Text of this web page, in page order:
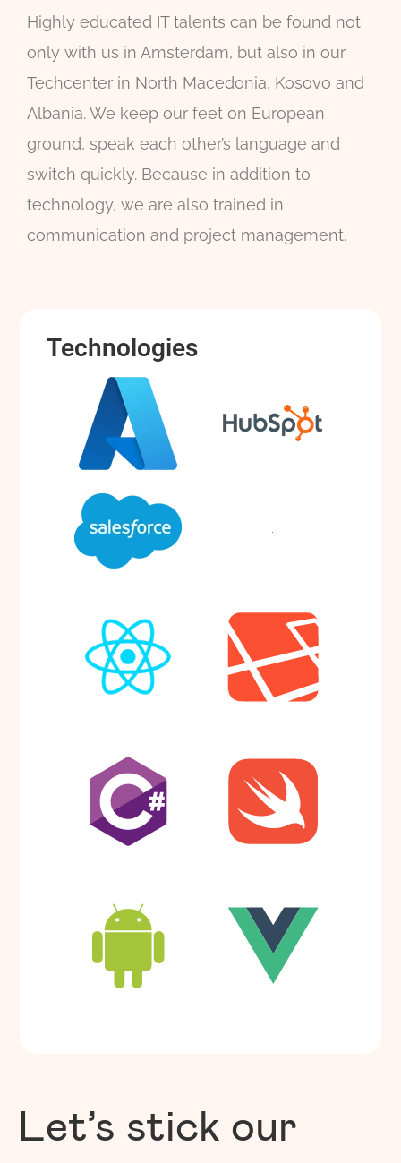
Highly educated IT talents can be found not
only with us in Amsterdam, but also in our
Techcenter in North Macedonia, Kosovo and
Albania. We keep our feet on European
ground, speak each other’s language and
switch quickly. Because in addition to
technology, we are also trained in
communication and project management.
Technologies
Let’s stick our